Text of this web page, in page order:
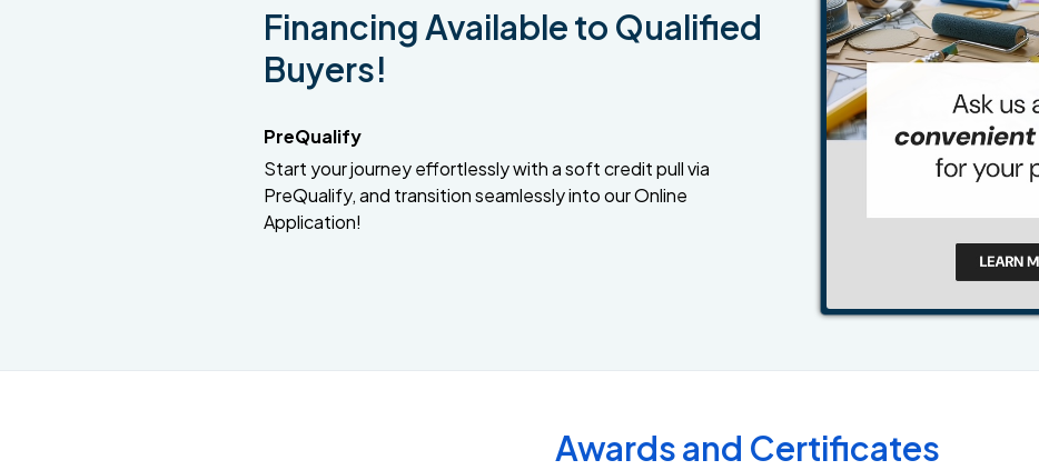
Financing Available to Qualified
Buyers!
PreQualify
Start your journey effortlessly with a soft credit pull via
PreQualify, and transition seamlessly into our Online
Application!
Awards and Certificates